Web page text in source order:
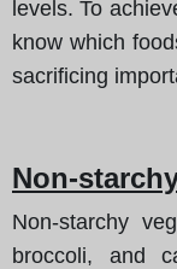
levels. To
know which
sacrificing
Non-
Non-starchy
broccoli, and